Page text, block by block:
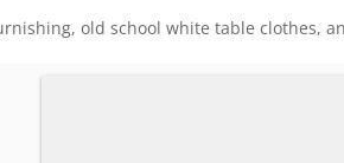
old school white table clothes,